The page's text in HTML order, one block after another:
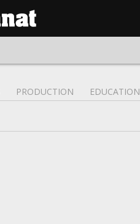
PRODUCTION EDUCATION